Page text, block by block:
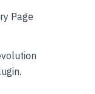
Page